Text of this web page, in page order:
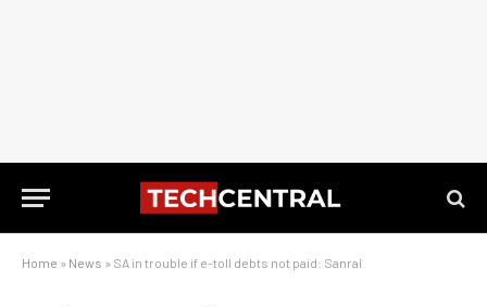
Home » News » SA in trouble if e-toll debts not paid: Sanral